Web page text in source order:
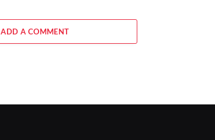
ADD A COMMENT